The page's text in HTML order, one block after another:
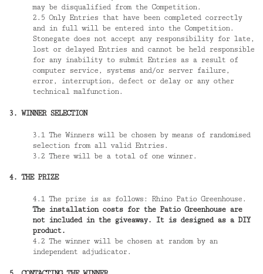
may be disqualified from the Competition.
2.5 Only Entries that have been completed correctly
and in full will be entered into the Competition.
Stonegate does not accept any responsibility for late,
lost or delayed Entries and cannot be held responsible
for any inability to submit Entries as a result of
computer service, systems and/or server failure,
error, interruption, defect or delay or any other
technical malfunction.
3. WINNER SELECTION
3.1 The Winners will be chosen by means of randomised
selection from all valid Entries.
3.2 There will be a total of one winner.
4. THE PRIZE
4.1 The prize is as follows: Rhino Patio Greenhouse.
The installation costs for the Patio Greenhouse are
not included in the giveaway. It is designed as a DIY
product.
4.2 The winner will be chosen at random by an
independent adjudicator.